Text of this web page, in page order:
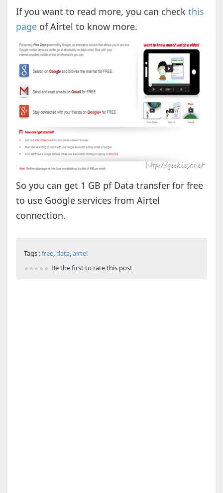
If you want to read more, you can check this
pageof Airtel to know more.
So you can get 1 GB pf Data transfer for free
to use Google services from Airtel
connection.
Tags :free,data,airtel
Be the first to rate this post